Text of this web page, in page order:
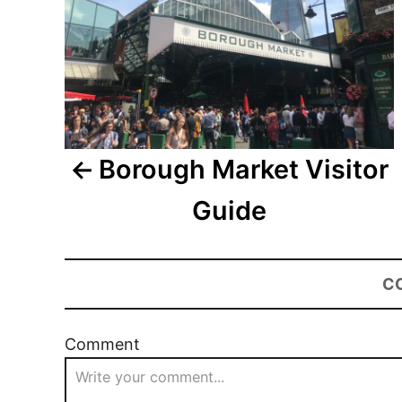
Borough Market Visitor
Guide
Comment